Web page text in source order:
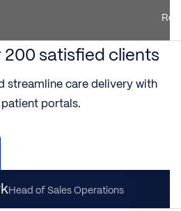
satisfied clients
streamline care delivery with
portals.
Client Partnership Director
Head of Sales Operations